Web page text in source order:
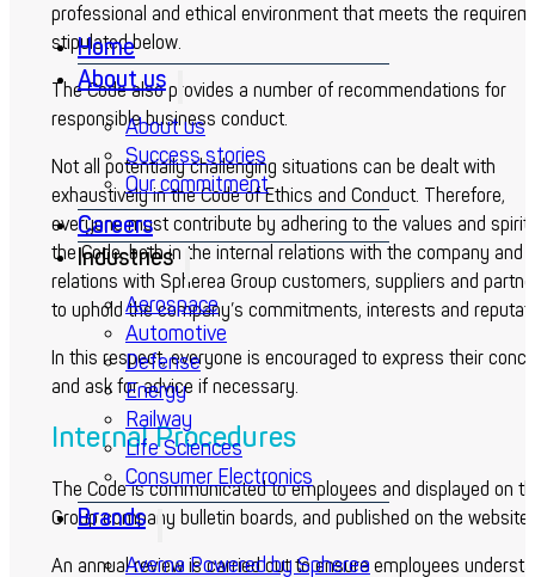
Home
About us
About us
Success stories
Our commitment
Careers
Industries
Aerospace
Automotive
Defense
Energy
Railway
Life Sciences
Consumer Electronics
Brands
Averna Powered by Spherea
professional and ethical environment that meets the
stipulated below.
The Code also provides a number of recommendations for
responsible business conduct.
Not all potentially challenging situations can be dealt with
exhaustively in the Code of Ethics and Conduct. Therefore,
everyone must contribute by adhering to the values and spirit
the Code, both in the internal relations with the company and
relations with Spherea Group customers, suppliers and
to uphold the company’s commitments, interests and
In this respect, everyone is encouraged to express their
and ask for advice if necessary.
Internal Procedures
The Code is communicated to employees and displayed on
Group company bulletin boards, and published on the website.
An annual review is carried out to ensure employees